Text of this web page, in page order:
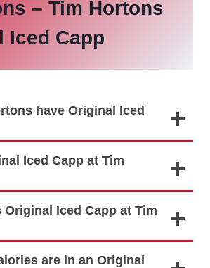
– Tim Hortons
Iced Capp
have Original Iced
Iced Capp at Tim
Original Iced Capp at Tim
are in an Original